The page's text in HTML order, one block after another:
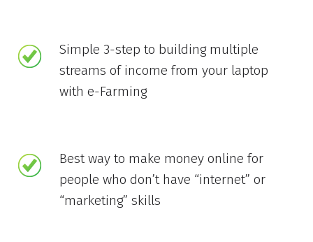
Simple 3-step to building multiple
streams of income from your laptop
with e-Farming
Best way to make money online for
people who don’t have “internet” or
“marketing” skills